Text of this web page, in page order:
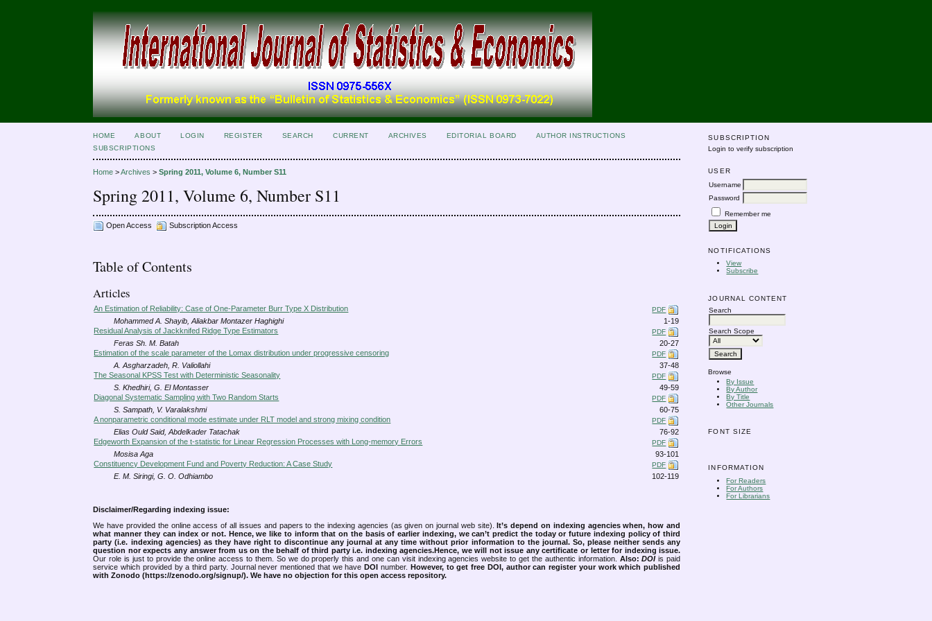
SUBSCRIPTION
Login to verify subscription
USER
Username
Password
Remember me
NOTIFICATIONS
View
Subscribe
JOURNAL CONTENT
Search
Search Scope
Browse
By Issue
By Author
By Title
Other Journals
FONT SIZE
INFORMATION
For Readers
For Authors
For Librarians
HOME ABOUT LOGIN REGISTER SEARCH CURRENT ARCHIVES EDITORIAL BOARD
AUTHOR INSTRUCTIONS
SUBSCRIPTIONS
Home >Archives >Spring 2011, Volume 6, Number S11
Spring 2011, Volume 6, Number S11
Open Access Subscription Access
Table of Contents
Articles
An Estimation of Reliability: Case of One-Parameter Burr Type X Distribution PDF
Mohammed A. Shayib, Aliakbar Montazer Haghighi
1-19
Residual Analysis of Jackknifed Ridge Type Estimators
PDF
Feras Sh. M. Batah
20-27
Estimation of the scale parameter of the Lomax distribution under progressive censoring
PDF
A. Asgharzadeh, R. Valiollahi
37-48
The Seasonal KPSS Test with Deterministic Seasonality
PDF
S. Khedhiri, G. El Montasser
49-59
Diagonal Systematic Sampling with Two Random Starts
PDF
S. Sampath, V. Varalakshmi
60-75
A nonparametric conditional mode estimate under RLT model and strong mixing condition
PDF
Elias Ould Said, Abdelkader Tatachak
76-92
Edgeworth Expansion of the t-statistic for Linear Regression Processes with Long-memory Errors
PDF
Mosisa Aga
93-101
Constituency Development Fund and Poverty Reduction: A Case Study
PDF
E. M. Siringi, G. O. Odhiambo 102-119
Disclaimer/Regarding indexing issue:
We have provided the online access of all issues and papers to the indexing agencies (as given on journal web site). It’s depend on indexing agencies when, how and
what manner they can index or not. Hence, we like to inform that on the basis of earlier indexing, we can’t predict the today or future indexing policy of third
party (i.e. indexing agencies) as they have right to discontinue any journal at any time without prior information to the journal. So, please neither sends any
question nor expects any answer from us on the behalf of third party i.e. indexing agencies.Hence, we will not issue any certificate or letter for indexing issue.
Our role is just to provide the online access to them. So we do properly this and one can visit indexing agencies website to get the authentic information. Also:DOIis paid
service which provided by a third party. Journal never mentioned that we have DOI number. However, to get free DOI, author can register your work which published
with Zonodo (https://zenodo.org/signup/). We have no objection for this open access repository.